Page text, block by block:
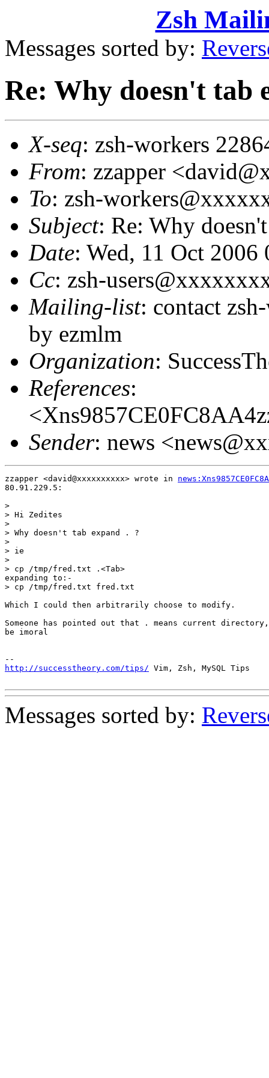
Zsh
Messages sorted by:
Re: Why doesn't tab
X-seq: zsh-workers
From: zzapper
To: zsh-
Subject: Re: Why
Date: Wed, 11 Oct
Cc: zsh-
Mailing-list: contact
by ezmlm
Organization:
References:
Sender: news
zzapper <david@xxxxxxxxxx> wrote in
80.91.229.5:
>
> Hi Zedites
>
> Why doesn't tab expand . ?
>
> ie
>
> cp /tmp/fred.txt .<Tab>
expanding to:-
> cp /tmp/fred.txt fred.txt
Which I could then arbitrarily choose to modify.
Someone has pointed out that . means current
be imoral
http://successtheory.com/tips/ Vim, Zsh, MySQL Tips
Messages sorted by: